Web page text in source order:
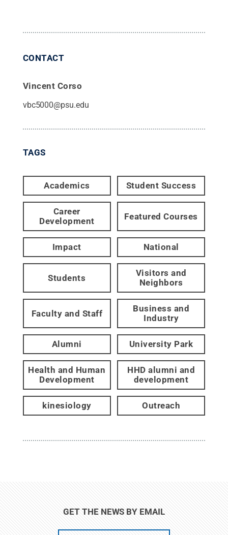
CONTACT
Vincent Corso
vbc5000@psu.edu
TAGS
Academics Student Success
Career
Development
Featured Courses
Impact National
Students
Visitors and
Neighbors
Faculty and Staff
Business and
Industry
Alumni University Park
Health and Human
Development
HHD alumni and
development
kinesiology Outreach
GET THE NEWS BY EMAIL